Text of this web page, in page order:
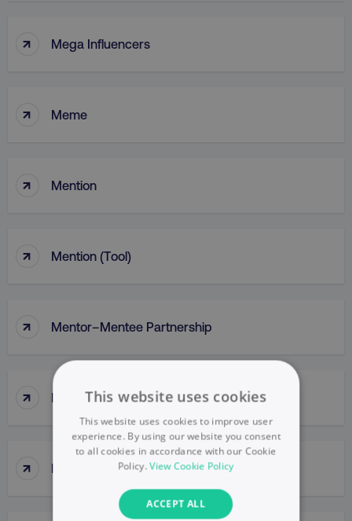
↑ Mega Influencers
↑ Meme
↑ Mention
↑ Mention (Tool)
↑ Mentor–Mentee Partnership
↑ Messaging
↑ Messy Middle
This website uses cookies
This website uses cookies to improve user
experience. By using our website you consent
to all cookies in accordance with our Cookie
Policy.View Cookie Policy
ACCEPT ALL